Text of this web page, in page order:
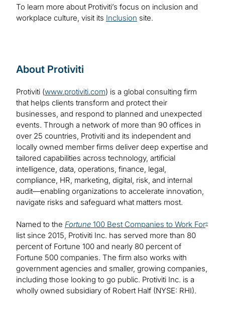
To learn more about Protiviti’s focus on inclusion and
workplace culture, visit its Inclusion site.
About Protiviti
Protiviti (www.protiviti.com) is a global consulting firm
that helps clients transform and protect their
businesses, and respond to planned and unexpected
events. Through a network of more than 90 offices in
over 25 countries, Protiviti and its independent and
locally owned member firms deliver deep expertise and
tailored capabilities across technology, artificial
intelligence, data, operations, finance, legal,
compliance, HR, marketing, digital, risk, and internal
audit—enabling organizations to accelerate innovation,
navigate risks and safeguard what matters most.
Named to the Fortune 100 Best Companies to Work For®
list since 2015, Protiviti Inc. has served more than 80
percent of Fortune 100 and nearly 80 percent of
Fortune 500 companies. The firm also works with
government agencies and smaller, growing companies,
including those looking to go public. Protiviti Inc. is a
wholly owned subsidiary of Robert Half (NYSE: RHI).